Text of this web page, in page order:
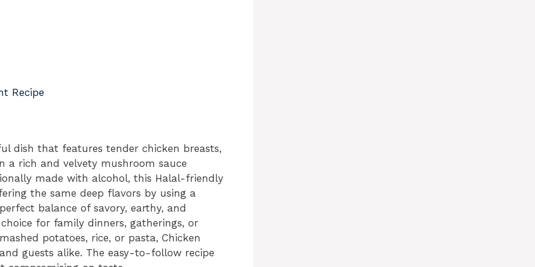
Recipe
dish that features tender chicken breasts,
a rich and velvety mushroom sauce
made with alcohol, this Halal-friendly
the same deep flavors by using a
balance of savory, earthy, and
for family dinners, gatherings, or
potatoes, rice, or pasta, Chicken
guests alike. The easy-to-follow recipe